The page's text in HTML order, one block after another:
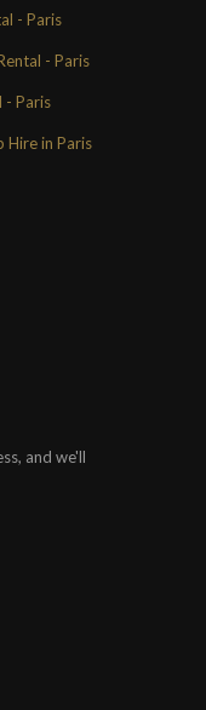
- Paris
- Paris
- Paris
Hire in Paris
and we'll